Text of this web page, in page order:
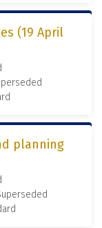
(19 April
planning